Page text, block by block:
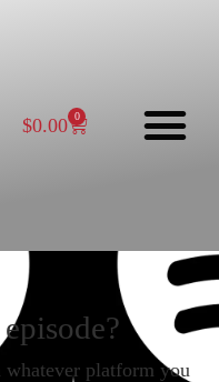
$0.00 0
whatever platform you